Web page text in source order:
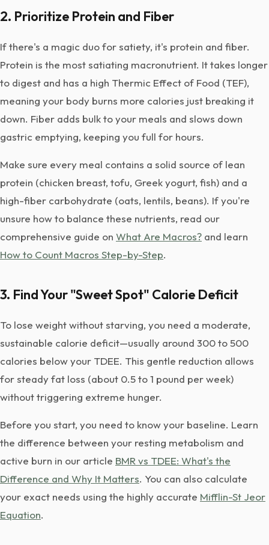
2. Prioritize Protein and Fiber
If there's a magic duo for satiety, it's protein and fiber.
Protein is the most satiating macronutrient. It takes longer
to digest and has a high Thermic Effect of Food (TEF),
meaning your body burns more calories just breaking it
down. Fiber adds bulk to your meals and slows down
gastric emptying, keeping you full for hours.
Make sure every meal contains a solid source of lean
protein (chicken breast, tofu, Greek yogurt, fish) and a
high-fiber carbohydrate (oats, lentils, beans). If you're
unsure how to balance these nutrients, read our
comprehensive guide on What Are Macros? and learn
How to Count Macros Step-by-Step.
3. Find Your "Sweet Spot" Calorie Deficit
To lose weight without starving, you need a moderate,
sustainable calorie deficit—usually around 300 to 500
calories below your TDEE. This gentle reduction allows
for steady fat loss (about 0.5 to 1 pound per week)
without triggering extreme hunger.
Before you start, you need to know your baseline. Learn
the difference between your resting metabolism and
active burn in our article BMR vs TDEE: What's the
Difference and Why It Matters. You can also calculate
your exact needs using the highly accurate Mifflin-St Jeor
Equation.